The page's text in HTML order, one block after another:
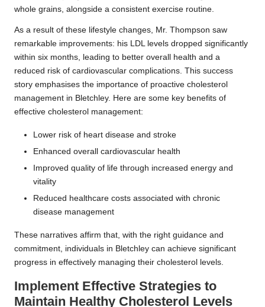
whole grains, alongside a consistent exercise routine.
As a result of these lifestyle changes, Mr. Thompson saw
remarkable improvements: his LDL levels dropped significantly
within six months, leading to better overall health and a
reduced risk of cardiovascular complications. This success
story emphasises the importance of proactive cholesterol
management in Bletchley. Here are some key benefits of
effective cholesterol management:
Lower risk of heart disease and stroke
Enhanced overall cardiovascular health
Improved quality of life through increased energy and
vitality
Reduced healthcare costs associated with chronic
disease management
These narratives affirm that, with the right guidance and
commitment, individuals in Bletchley can achieve significant
progress in effectively managing their cholesterol levels.
Implement Effective Strategies to
Maintain Healthy Cholesterol Levels